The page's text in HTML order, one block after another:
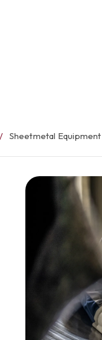
Sheetmetal Equipment